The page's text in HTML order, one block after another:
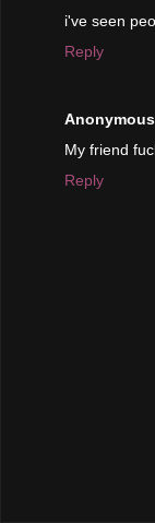
i've seen
Reply
Anonymous
My friend
Reply